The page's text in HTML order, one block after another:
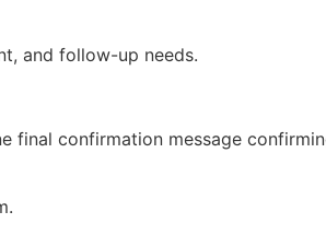
and follow-up needs.
final confirmation message
.